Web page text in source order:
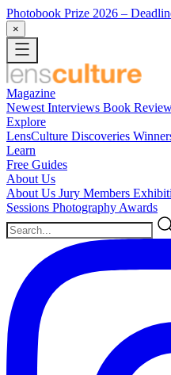
Photobook Prize 2026 –
×
Magazine
Newest Interviews Book
Explore
LensCulture Discoveries
Learn
Free Guides
About Us
About Us Jury Members
Sessions Photography Awards